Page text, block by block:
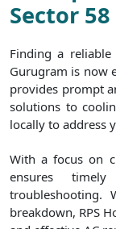
Sector
Finding a
Gurugram is now
provides prompt
solutions to
locally to address
With a focus on
ensures
breakdown, RPS